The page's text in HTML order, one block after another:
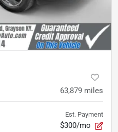
63,879 miles
Est. Payment
$300/mo